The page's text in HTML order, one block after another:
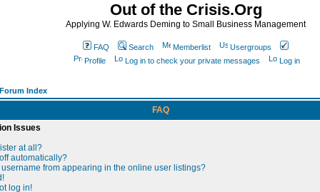
Out of the Crisis.Org
Applying W. Edwards Deming to Small Business Management
FAQ Search Memberlist
Usergroups
Profile
Log in to check your private messages Log in
Index
FAQ
Issues
at all?
automatically?
from appearing in the online user listings?
log in!